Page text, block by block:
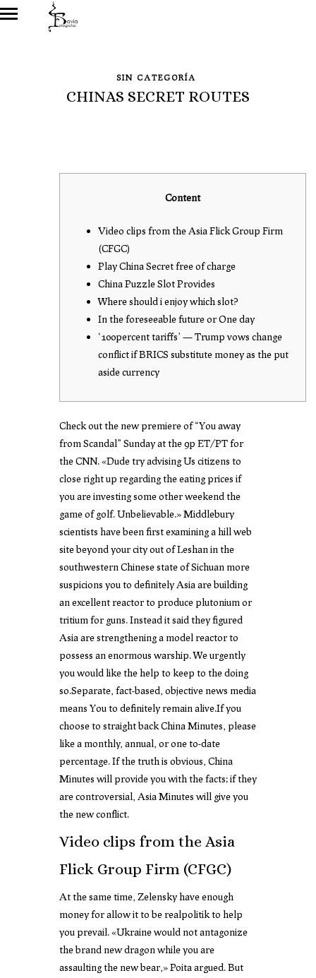
SIN CATEGORÍA
CHINAS SECRET ROUTES
Content
Video clips from the Asia Flick Group Firm
(CFGC)
Play China Secret free of charge
China Puzzle Slot Provides
Where should i enjoy which slot?
In the foreseeable future or One day
‘100percent tariffs’ — Trump vows change
conflict if BRICS substitute money as the put
aside currency
Check out the new premiere of “You away
from Scandal” Sunday at the 9p ET/PT for
the CNN. «Dude try advising Us citizens to
close right up regarding the eating prices if
you are investing some other weekend the
game of golf. Unbelievable.» Middlebury
scientists have been first examining a hill web
site beyond your city out of Leshan in the
southwestern Chinese state of Sichuan more
suspicions you to definitely Asia are building
an excellent reactor to produce plutonium or
tritium for guns.Instead it said they figured
Asia are strengthening a model reactor to
possess an enormous warship. We urgently
you would like the help to keep to the doing
so.Separate, fact-based, objective news media
means You to definitely remain alive.If you
choose to straight back China Minutes, please
like a monthly, annual, or one to-date
percentage. If the truth is obvious, China
Minutes will provide you with the facts; if they
are controversial, Asia Minutes will give you
the new conflict.
Video clips from the Asia
Flick Group Firm (CFGC)
At the same time, Zelensky have enough
money for allow it to be realpolitik to help
you prevail. «Ukraine would not antagonize
the brand new dragon while you are
assaulting the new bear,» Poita argued. But